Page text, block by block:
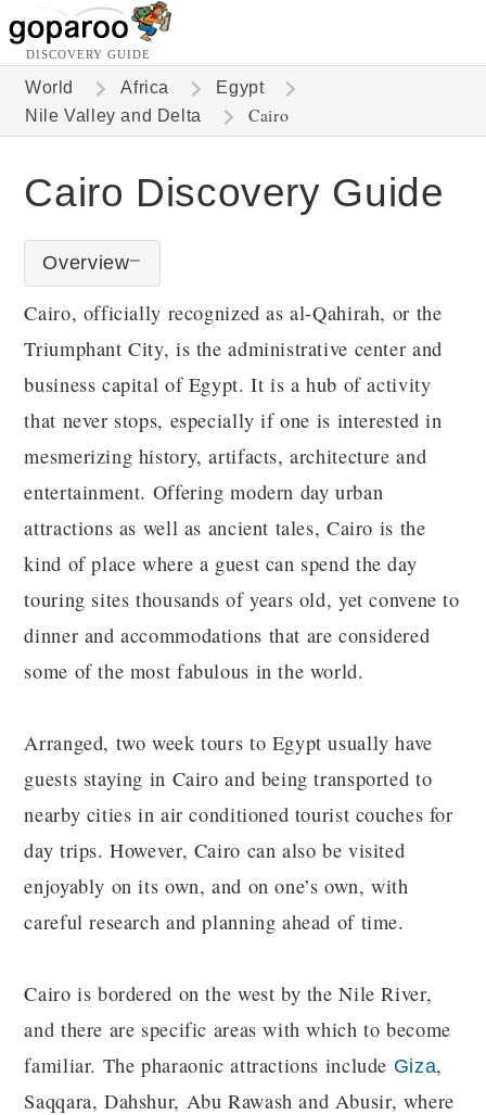
DISCOVERY GUIDE
World Africa
Egypt
Nile Valley and Delta
Cairo
Cairo Discovery Guide
Overview
Cairo, officially recognized as al-Qahirah, or the
Triumphant City, is the administrative center and
business capital of Egypt. It is a hub of activity
that never stops, especially if one is interested in
mesmerizing history, artifacts, architecture and
entertainment. Offering modern day urban
attractions as well as ancient tales, Cairo is the
kind of place where a guest can spend the day
touring sites thousands of years old, yet convene to
dinner and accommodations that are considered
some of the most fabulous in the world.
Arranged, two week tours to Egypt usually have
guests staying in Cairo and being transported to
nearby cities in air conditioned tourist couches for
day trips. However, Cairo can also be visited
enjoyably on its own, and on one’s own, with
careful research and planning ahead of time.
Cairo is bordered on the west by the Nile River,
and there are specific areas with which to become
familiar. The pharaonic attractions include Giza,
Saqqara, Dahshur, Abu Rawash and Abusir, where